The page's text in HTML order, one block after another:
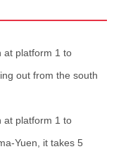
at platform 1 to
out from the south
at platform 1 to
Yuen, it takes 5